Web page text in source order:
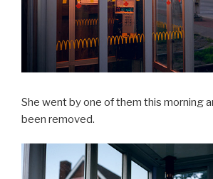
She went by one of them this morning
been removed.